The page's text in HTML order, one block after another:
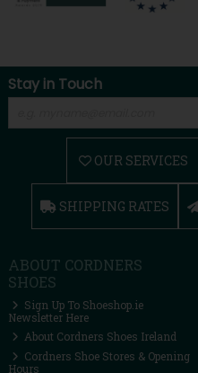
Stay in Touch
OUR SERVICES
SHIPPING RATES
ABOUT CORDNERS
SHOES
Sign Up To Shoeshop.ie
Newsletter Here
About Cordners Shoes Ireland
Cordners Shoe Stores & Opening
Hours